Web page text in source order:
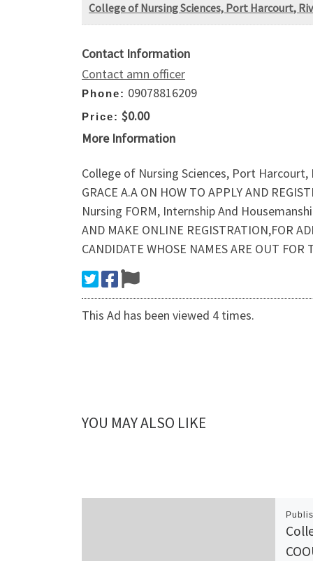
College of Nursing Sciences, Port Harcourt,
Contact Information
Contact amn officer
Phone: 09078816209
Price: $0.00
More Information
College of Nursing Sciences, Port Harcourt,
GRACE A.A ON HOW TO APPLY AND
Nursing FORM, Internship And
AND MAKE ONLINE REGISTRATION,FOR
CANDIDATE WHOSE NAMES ARE OUT FOR
This Ad has been viewed 4 times.
YOU MAY ALSO LIKE